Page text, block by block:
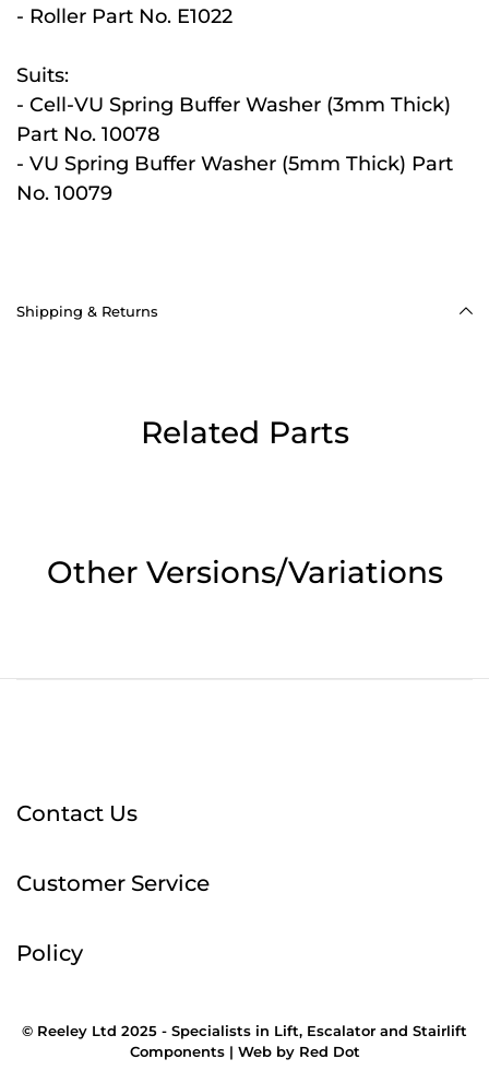
- Roller Part No. E1022
Suits:
- Cell-VU Spring Buffer Washer (3mm Thick)
Part No. 10078
- VU Spring Buffer Washer (5mm Thick) Part
No. 10079
Shipping & Returns
Related Parts
Other Versions/Variations
Contact Us
Customer Service
Policy
© Reeley Ltd 2025 - Specialists in Lift, Escalator and Stairlift
Components | Web by Red Dot